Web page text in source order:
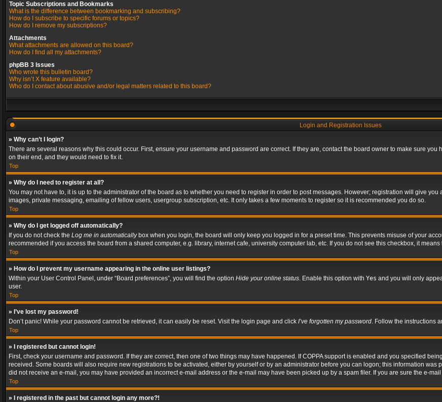
Topic Subscriptions and Bookmarks
What is the difference between bookmarking and subscribing?
How do I subscribe to specific forums or topics?
How do I remove my subscriptions?
Attachments
What attachments are allowed on this board?
How do I find all my attachments?
phpBB 3 Issues
Who wrote this bulletin board?
Why isn’t X feature available?
Who do I contact about abusive and/or legal matters related to this board?
Login and Registration Issues
» Why can’t I login?
There are several reasons why this could occur. First, ensure your username and password are correct. If they are, contact the board owner to make sure
on their end, and they would need to fix it.
Top
» Why do I need to register at all?
You may not have to, it is up to the administrator of the board as to whether you need to register in order to post messages. However; registration will give
images, private messaging, emailing of fellow users, usergroup subscription, etc. It only takes a few moments to register so it is recommended you do so.
Top
» Why do I get logged off automatically?
If you do not check the Log me in automaticallybox when you login, the board will only keep you logged in for a preset time. This prevents misuse of your
recommended if you access the board from a shared computer, e.g. library, internet cafe, university computer lab, etc. If you do not see this checkbox, it
Top
» How do I prevent my username appearing in the online user listings?
Within your User Control Panel, under “Board preferences”, you will find the option Hide your online status. Enable this option with Yes and you will only
user.
Top
» I’ve lost my password!
Don’t panic! While your password cannot be retrieved, it can easily be reset. Visit the login page and click I’ve forgotten my password. Follow the instructions
Top
» I registered but cannot login!
First, check your username and password. If they are correct, then one of two things may have happened. If COPPA support is enabled and you specified
received. Some boards will also require new registrations to be activated, either by yourself or by an administrator before you can logon; this information
did not receive an e-mail, you may have provided an incorrect e-mail address or the e-mail may have been picked up by a spam filer. If you are sure the e-
Top
» I registered in the past but cannot login any more?!